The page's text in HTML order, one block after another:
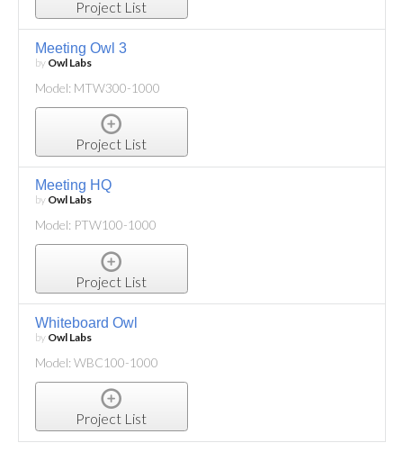
Project List
Meeting Owl 3
by Owl Labs
Model: MTW300-1000
Project List
Meeting HQ
by Owl Labs
Model: PTW100-1000
Project List
Whiteboard Owl
by Owl Labs
Model: WBC100-1000
Project List